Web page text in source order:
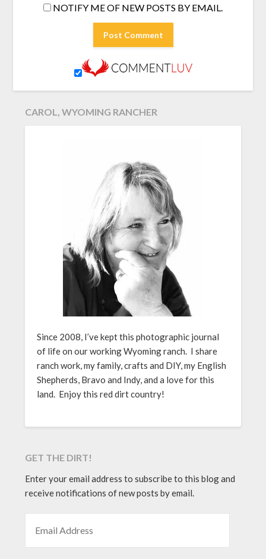
NOTIFY ME OF NEW POSTS BY EMAIL.
CAROL, WYOMING RANCHER
Since 2008, I’ve kept this photographic journal
of life on our working Wyoming ranch. I share
ranch work, my family, crafts and DIY, my English
Shepherds, Bravo and Indy, and a love for this
land. Enjoy this red dirt country!
GET THE DIRT!
Enter your email address to subscribe to this blog and
receive notifications of new posts by email.